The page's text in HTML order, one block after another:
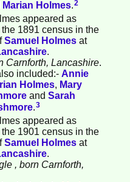
Marian Holmes.2
appeared as
the 1891 census in the
Samuel Holmes at
.
Carnforth, Lancashire.
included:- Annie
Holmes, Mary
and Sarah
.3
appeared as
the 1901 census in the
Samuel Holmes at
.
, born Carnforth,